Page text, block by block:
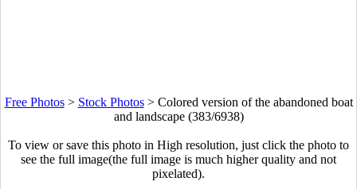
Free Photos> Stock Photos> Colored version of the abandoned boat
and landscape (383/6938)
To view or save this photo in High resolution, just click the photo to
see the full image(the full image is much higher quality and not
pixelated).